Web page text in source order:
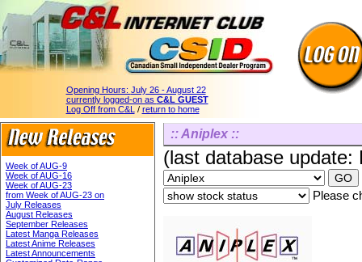
Opening Hours: July 26 - August 22
currently logged-on as C&L GUEST
Log Off from C&L / return to home
Week of AUG-9
Week of AUG-16
Week of AUG-23
from Week of AUG-23 on
July Releases
August Releases
September Releases
Latest Manga Releases
Latest Anime Releases
Latest Announcements
:: Aniplex ::
(last database
Please